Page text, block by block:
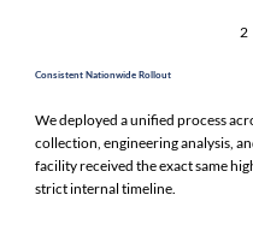
2
Consistent Nationwide Rollout
We deployed a unified process
collection, engineering analysis,
facility received the exact same
strict internal timeline.